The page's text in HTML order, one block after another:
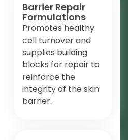
Barrier Repair
Formulations
Promotes healthy
cell turnover and
supplies building
blocks for repair to
reinforce the
integrity of the skin
barrier.